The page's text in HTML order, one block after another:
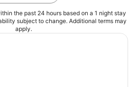
the past 24 hours based on a 1 night stay
subject to change. Additional terms may
apply.